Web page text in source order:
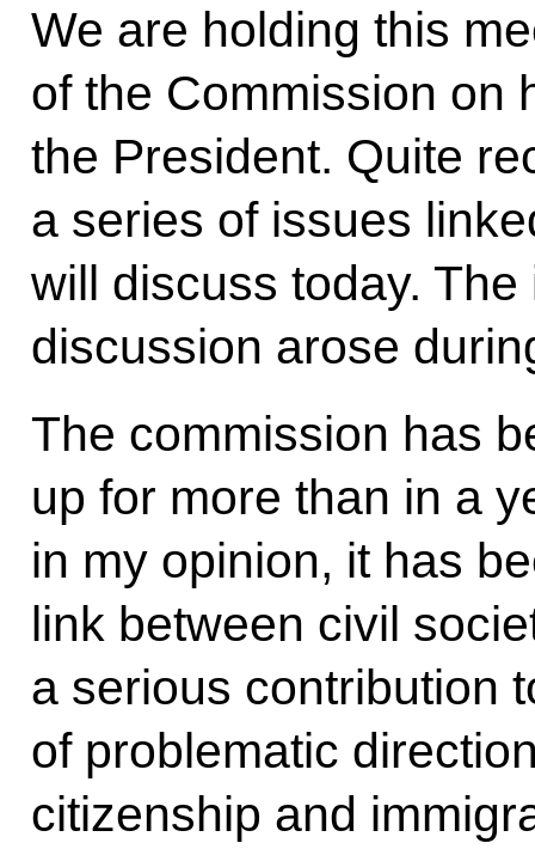
We are holding this
of the Commission on
the President. Quite
a series of issues
will discuss today. The
discussion arose
The commission has
up for more than in a
in my opinion, it has
link between civil
a serious contribution
of problematic
citizenship and